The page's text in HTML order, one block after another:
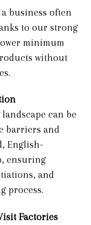
business often
to our strong
minimum
without
can be
barriers and
English-
ensuring
and
process.
Factories